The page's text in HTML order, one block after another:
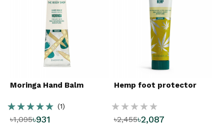
Moringa Hand Balm
Rating:
100%
(1)
৳931
৳1,095
Hemp foot protector
Rating:
%
৳2,087
৳2,455